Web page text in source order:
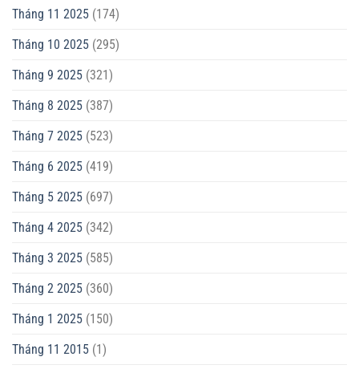
Tháng 11 2025 (174)
Tháng 10 2025 (295)
Tháng 9 2025 (321)
Tháng 8 2025 (387)
Tháng 7 2025 (523)
Tháng 6 2025 (419)
Tháng 5 2025 (697)
Tháng 4 2025 (342)
Tháng 3 2025 (585)
Tháng 2 2025 (360)
Tháng 1 2025 (150)
Tháng 11 2015 (1)